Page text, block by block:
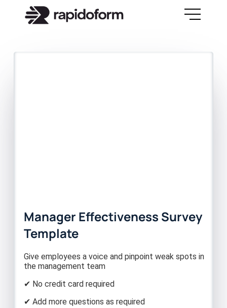
Manager Effectiveness Survey
Template
Give employees a voice and pinpoint weak spots in
the management team
✔ No credit card required
✔ Add more questions as required